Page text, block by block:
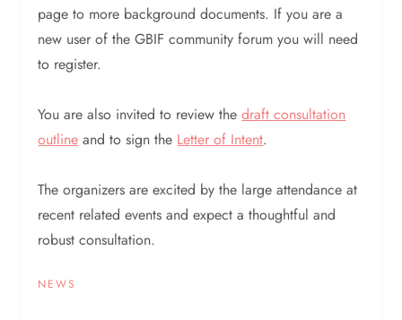
page to more background documents. If you are a
new user of the GBIF community forum you will need
to register.
You are also invited to review thedraft consultation
outline and to sign the Letter of Intent.
The organizers are excited by the large attendance at
recent related events and expect a thoughtful and
robust consultation.
NEWS